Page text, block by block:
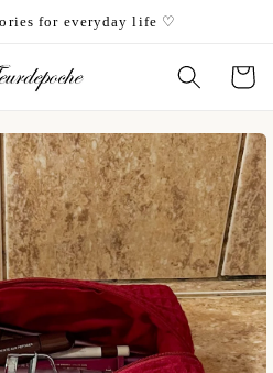
for everyday life ♡
Cart